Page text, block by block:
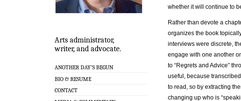
Arts administrator,
writer, and advocate.
ANOTHER DAY’S BEGUN
BIO & RESUME
CONTACT
whether it will continue to
Rather than devote a
organizes the book
interviews were discrete,
engage with one another
to “Regrets and Advice”
useful, because
to read, so by extracting
changing up who is